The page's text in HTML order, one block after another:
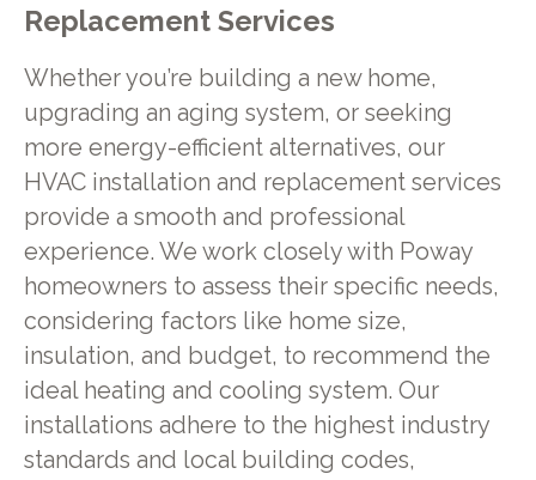
Replacement Services
Whether you’re building a new home,
upgrading an aging system, or seeking
more energy-efficient alternatives, our
HVAC installation and replacement services
provide a smooth and professional
experience. We work closely with Poway
homeowners to assess their specific needs,
considering factors like home size,
insulation, and budget, to recommend the
ideal heating and cooling system. Our
installations adhere to the highest industry
standards and local building codes,